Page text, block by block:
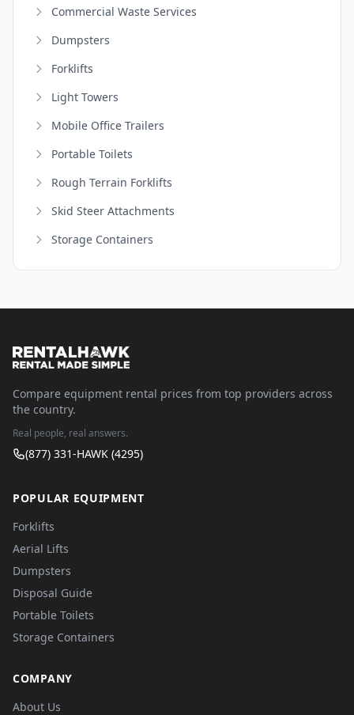
Commercial Waste Services
Dumpsters
Forklifts
Light Towers
Mobile Office Trailers
Portable Toilets
Rough Terrain Forklifts
Skid Steer Attachments
Storage Containers
Compare equipment rental prices from top providers across
the country.
Real people, real answers.
(877) 331-HAWK (4295)
POPULAR EQUIPMENT
Forklifts
Aerial Lifts
Dumpsters
Disposal Guide
Portable Toilets
Storage Containers
COMPANY
About Us